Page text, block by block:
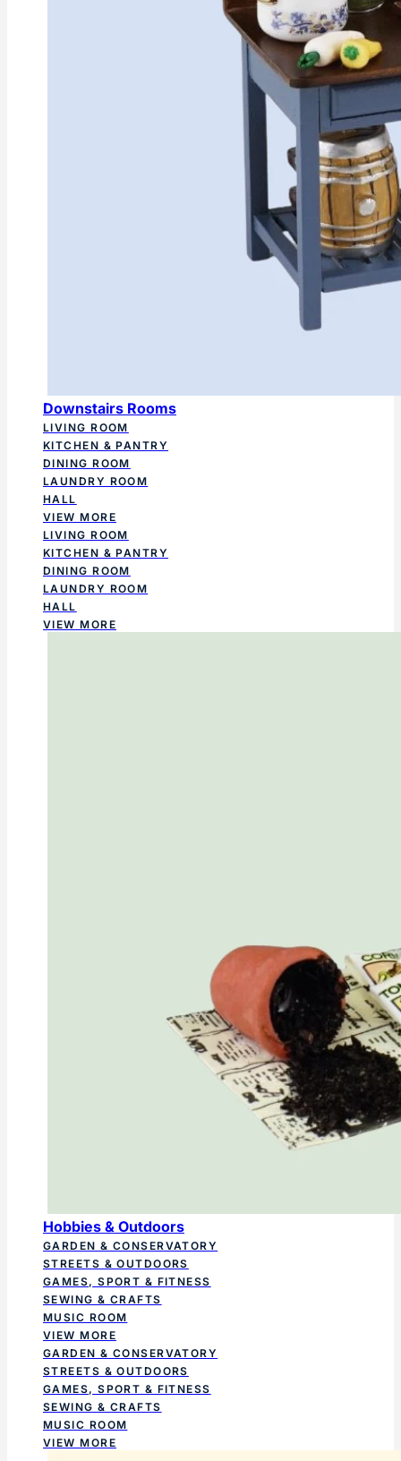
Downstairs Rooms
LIVING ROOM
KITCHEN & PANTRY
DINING ROOM
LAUNDRY ROOM
HALL
VIEW MORE
LIVING ROOM
KITCHEN & PANTRY
DINING ROOM
LAUNDRY ROOM
HALL
VIEW MORE
Hobbies & Outdoors
GARDEN & CONSERVATORY
STREETS & OUTDOORS
GAMES, SPORT & FITNESS
SEWING & CRAFTS
MUSIC ROOM
VIEW MORE
GARDEN & CONSERVATORY
STREETS & OUTDOORS
GAMES, SPORT & FITNESS
SEWING & CRAFTS
MUSIC ROOM
VIEW MORE